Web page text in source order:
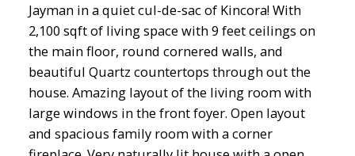
ACTIVE SOLD
Jayman in a quiet cul-de-sac of Kincora! With
2,100 sqft of living space with 9 feet ceilings on
the main floor, round cornered walls, and
beautiful Quartz countertops through out the
house. Amazing layout of the living room with
large windows in the front foyer. Open layout
and spacious family room with a corner